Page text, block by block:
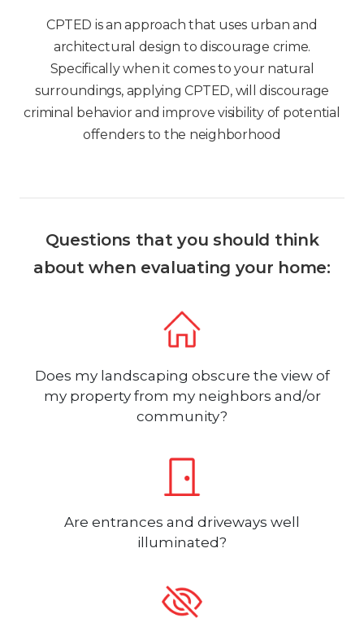
CPTED is an approach that uses urban and
architectural design to discourage crime.
Specifically when it comes to your natural
surroundings, applying CPTED, will discourage
criminal behavior and improve visibility of potential
offenders to the neighborhood
Questions that you should think
about when evaluating your home:
Does my landscaping obscure the view of
my property from my neighbors and/or
community?
Are entrances and driveways well
illuminated?